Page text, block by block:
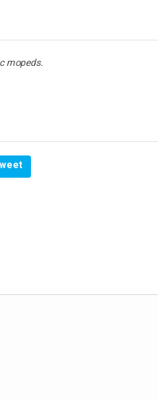
mopeds.